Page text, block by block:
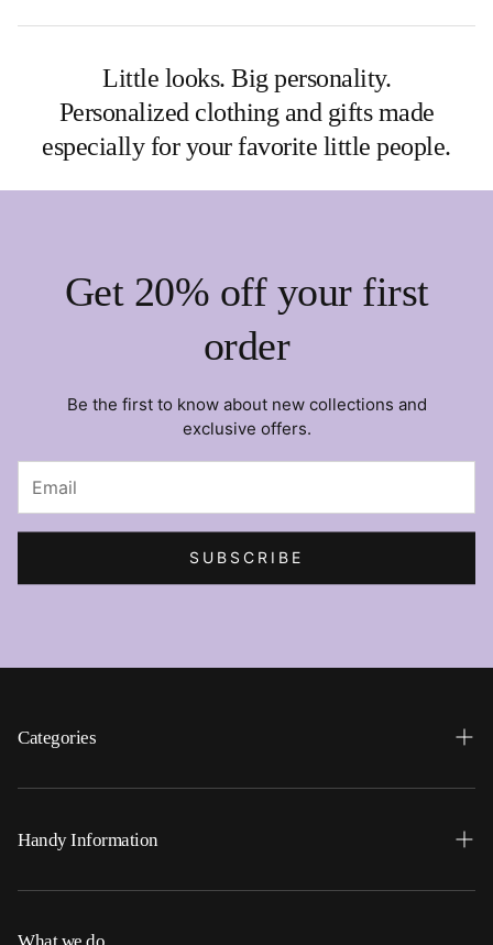
Little looks. Big personality.
Personalized clothing and gifts made
especially for your favorite little people.
Get 20% off your first
order
Be the first to know about new collections and
exclusive offers.
SUBSCRIBE
Categories
Search
Home
Handy Information
FAQ
Shipping